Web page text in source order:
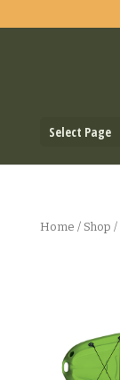
Select Page
Home / Shop /